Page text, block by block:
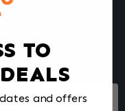
easy and fast.
it, and get paid upon
TO
and offers